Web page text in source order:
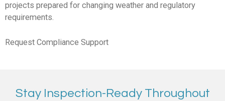
projects prepared for changing weather and regulatory
requirements.
Request Compliance Support
Stay Inspection-Ready Throughout